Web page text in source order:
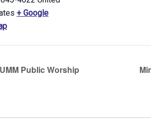
+ Google
Public Worship